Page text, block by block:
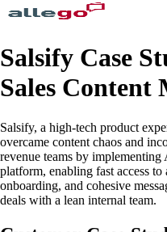
Salsify Case
Sales Content
Salsify, a high-tech product
overcame content chaos and
revenue teams by implementing
platform, enabling fast access to
onboarding, and cohesive
deals with a lean internal team.